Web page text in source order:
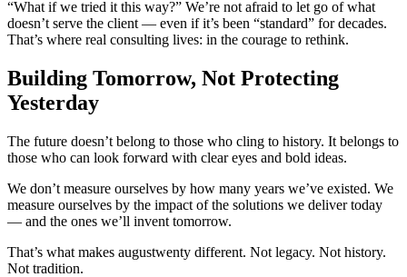
“What if we tried it this way?” We’re not afraid to let go of what
doesn’t serve the client — even if it’s been “standard” for decades.
That’s where real consulting lives: in the courage to rethink.
Building Tomorrow, Not Protecting
Yesterday
The future doesn’t belong to those who cling to history. It belongs to
those who can look forward with clear eyes and bold ideas.
We don’t measure ourselves by how many years we’ve existed. We
measure ourselves by the impact of the solutions we deliver today
— and the ones we’ll invent tomorrow.
That’s what makes augustwenty different. Not legacy. Not history.
Not tradition.